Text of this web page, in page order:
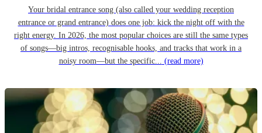
Your bridal entrance song (also called your wedding reception
entrance or grand entrance) does one job: kick the night off with the
right energy. In 2026, the most popular choices are still the same types
of songs—big intros, recognisable hooks, and tracks that work in a
noisy room—but the specific... (read more)